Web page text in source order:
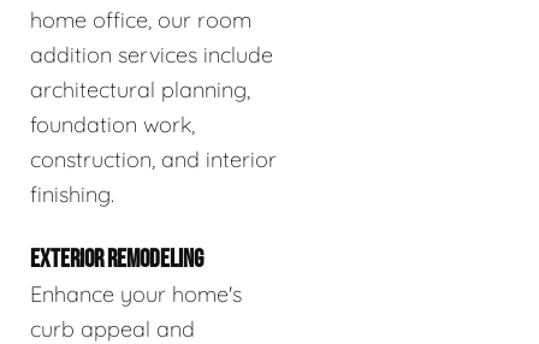
home office, our room
addition services include
architectural planning,
foundation work,
construction, and interior
finishing.
EXTERIOR REMODELING
Enhance your home's
curb appeal and